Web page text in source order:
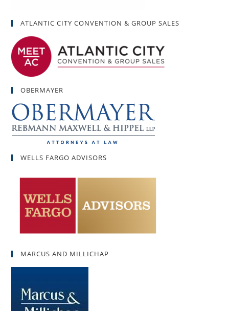
ATLANTIC CITY CONVENTION & GROUP SALES
OBERMAYER
WELLS FARGO ADVISORS
MARCUS AND MILLICHAP